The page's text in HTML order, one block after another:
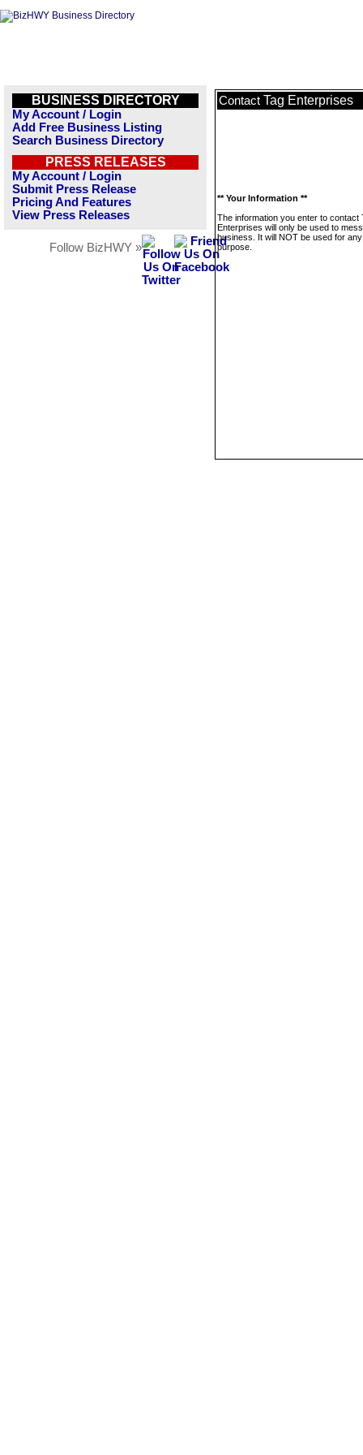
BUSINESS DIRECTORY
My Account / Login
Add Free Business Listing
Search Business Directory
PRESS RELEASES
My Account / Login
Submit Press Release
Pricing And Features
View Press Releases
Follow BizHWY »
Contact Tag Enterprises
** Your Information **
The information you enter to contact
Enterprises will only be used to
business. It will NOT be used for
purpose.